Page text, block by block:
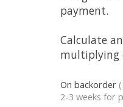
payment.
Calculate
multiplying
On backorder
2-3 weeks for